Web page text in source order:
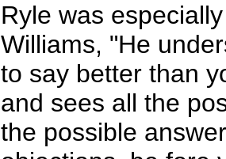
Ryle was
Williams, "He
to say better than
and sees all the
the possible